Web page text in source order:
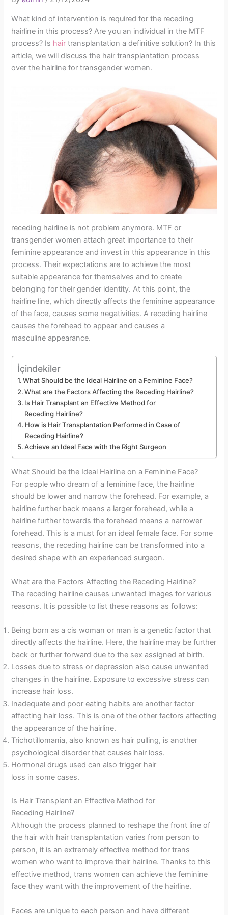
What kind of intervention is required for the receding
hairline in this process? Are you an individual in the MTF
process? Is hair transplantation a definitive solution? In this
article, we will discuss the hair transplantation process
over the hairline for transgender women.
receding hairline is not problem anymore. MTF or
transgender women attach great importance to their
feminine appearance and invest in this appearance in this
process. Their expectations are to achieve the most
suitable appearance for themselves and to create
belonging for their gender identity. At this point, the
hairline line, which directly affects the feminine appearance
of the face, causes some negativities. A receding hairline
causes the forehead to appear and causes a
masculine appearance.
İçindekiler
What Should be the Ideal Hairline on a Feminine Face?
What are the Factors Affecting the Receding Hairline?
Is Hair Transplant an Effective Method for
Receding Hairline?
How is Hair Transplantation Performed in Case of
Receding Hairline?
Achieve an Ideal Face with the Right Surgeon
What Should be the Ideal Hairline on a Feminine Face?
For people who dream of a feminine face, the hairline
should be lower and narrow the forehead. For example, a
hairline further back means a larger forehead, while a
hairline further towards the forehead means a narrower
forehead. This is a must for an ideal female face. For some
reasons, the receding hairline can be transformed into a
desired shape with an experienced surgeon.
What are the Factors Affecting the Receding Hairline?
The receding hairline causes unwanted images for various
reasons. It is possible to list these reasons as follows:
Being born as a cis woman or man is a genetic factor that
directly affects the hairline. Here, the hairline may be further
back or further forward due to the sex assigned at birth.
Losses due to stress or depression also cause unwanted
changes in the hairline. Exposure to excessive stress can
increase hair loss.
Inadequate and poor eating habits are another factor
affecting hair loss. This is one of the other factors affecting
the appearance of the hairline.
Trichotillomania, also known as hair pulling, is another
psychological disorder that causes hair loss.
Hormonal drugs used can also trigger hair
loss in some cases.
Is Hair Transplant an Effective Method for
Receding Hairline?
Although the process planned to reshape the front line of
the hair with hair transplantation varies from person to
person, it is an extremely effective method for trans
women who want to improve their hairline. Thanks to this
effective method, trans women can achieve the feminine
face they want with the improvement of the hairline.
Faces are unique to each person and have different